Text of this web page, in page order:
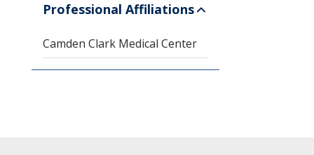
Professional Affiliations
Camden Clark Medical Center